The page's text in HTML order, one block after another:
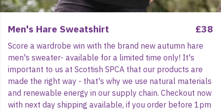
Men's Hare Sweatshirt £38
Score a wardrobe win with the brand new autumn hare
men's sweater- available for a limited time only! It's
important to us at Scottish SPCA that our products are
made the right way - that's why we use natural materials
and renewable energy in our supply chain. Checkout now
with next day shipping available, if you order before 1pm